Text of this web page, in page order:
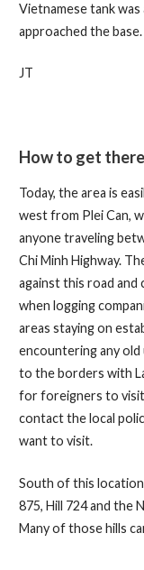
Vietnamese tank was
approached the base.
JT
How to get there
Today, the area is
west from Plei Can,
anyone traveling
Chi Minh Highway.
against this road and
when logging
areas staying on
encountering any old
to the borders with
for foreigners to visit
contact the local
want to visit.
South of this
875, Hill 724 and the
Many of those hills